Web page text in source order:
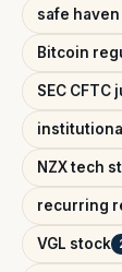
safe
Bitcoin
SEC
NZX tech
recurring
VGL stock